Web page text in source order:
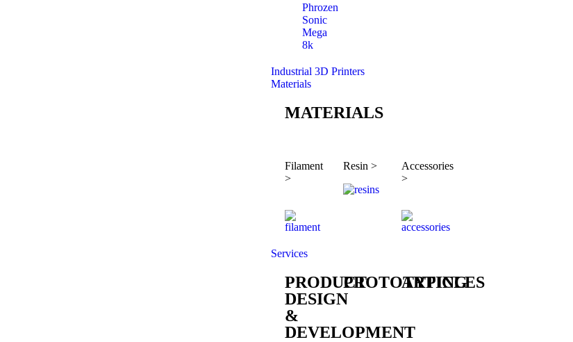
Phrozen
Sonic
Mega
8k
Industrial 3D Printers
Materials
MATERIALS
Filament
>
Resin >
Accessories
>
Services
PRODUCT
DESIGN
&
DEVELOPMENT
PROTOTYPING
ARTICLES